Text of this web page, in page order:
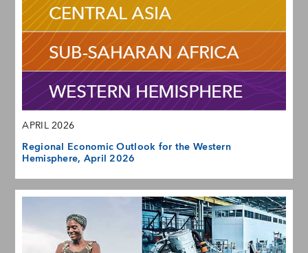
APRIL 2026
Regional Economic Outlook for the Western
Hemisphere, April 2026